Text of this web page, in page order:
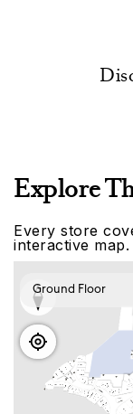
Explore
Every store
interactive map.